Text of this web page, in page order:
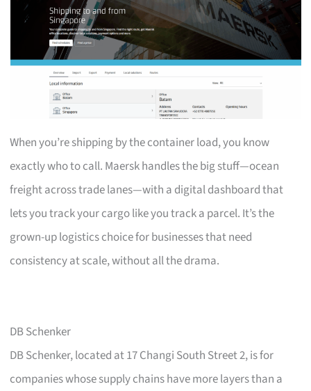
When you’re shipping by the container load, you know
exactly who to call. Maersk handles the big stuff—ocean
freight across trade lanes—with a digital dashboard that
lets you track your cargo like you track a parcel. It’s the
grown-up logistics choice for businesses that need
consistency at scale, without all the drama.
DB Schenker
DB Schenker, located at 17 Changi South Street 2, is for
companies whose supply chains have more layers than a